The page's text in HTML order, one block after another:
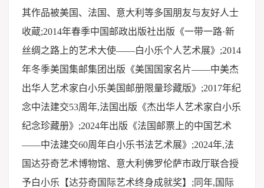
其作品被美国、法国、意大利等多国朋友与友好人士
收蔵;2014年春季中国邮政出版社出版《一带一路·新
丝绸之路上的艺术大使——白小乐个人艺术展》;2014
年冬季美国集邮集团出版《美国国家名片——中美杰
出华人艺术家白小乐美国邮册限量珍藏版》;2017年纪
念中法建交53周年,法国出版《杰出华人艺术家白小乐
纪念珍藏册》;2024年出版《法国邮票上的中国艺术
——中法建交60周年白小乐书法艺术展》;2024年,法
国达芬奇艺术博物馆、意大利佛罗伦萨市政厅联合授
予白小乐【达芬奇国际艺术终身成就奖】;同年,国际